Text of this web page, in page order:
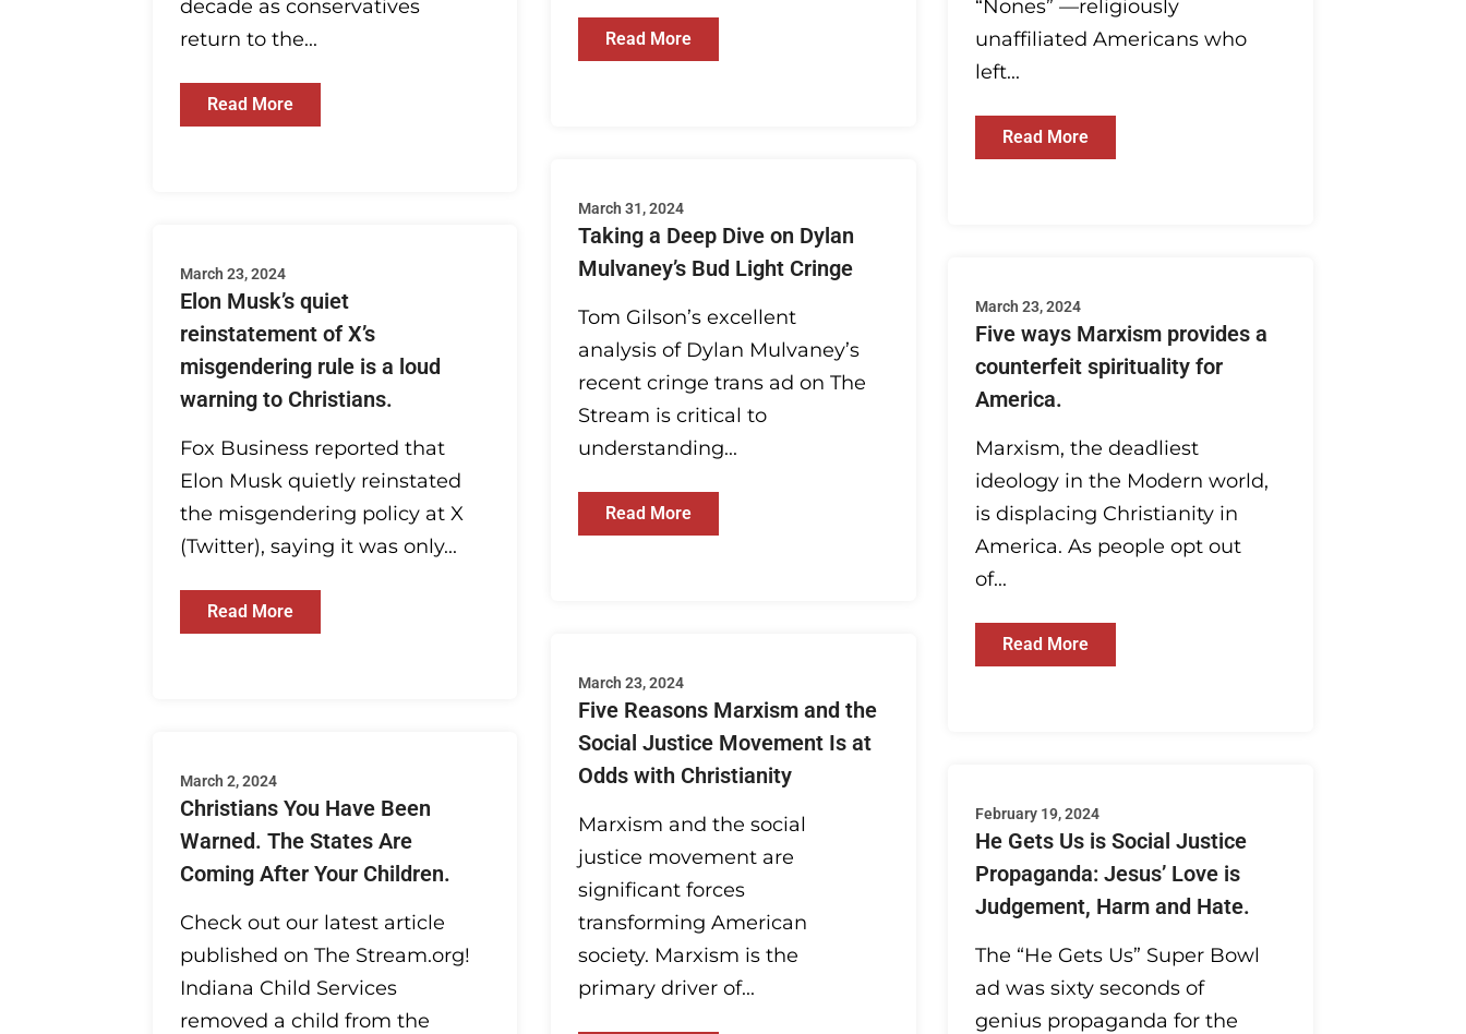
Read More
decade as conservatives
return to the...
Read More
“Nones” —religiously
unaffiliated Americans who
left...
Read More
March 31, 2024
Taking a Deep Dive on Dylan
Mulvaney’s Bud Light Cringe
Tom Gilson’s excellent
analysis of Dylan Mulvaney’s
recent cringe trans ad on The
Stream is critical to
understanding...
Read More
March 23, 2024
Elon Musk’s quiet
reinstatement of X’s
misgendering rule is a loud
warning to Christians.
Fox Business reported that
Elon Musk quietly reinstated
the misgendering policy at X
(Twitter), saying it was only...
Read More
March 23, 2024
Five ways Marxism provides a
counterfeit spirituality for
America.
Marxism, the deadliest
ideology in the Modern world,
is displacing Christianity in
America. As people opt out
of...
Read More
March 23, 2024
Five Reasons Marxism and the
Social Justice Movement Is at
Odds with Christianity
Marxism and the social
justice movement are
significant forces
transforming American
society. Marxism is the
primary driver of...
March 2, 2024
Christians You Have Been
Warned. The States Are
Coming After Your Children.
Check out our latest article
published on The Stream.org!
Indiana Child Services
removed a child from the
February 19, 2024
He Gets Us is Social Justice
Propaganda: Jesus’ Love is
Judgement, Harm and Hate.
The “He Gets Us” Super Bowl
ad was sixty seconds of
genius propaganda for the